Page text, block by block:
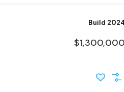
Build 2024
$1,300,000